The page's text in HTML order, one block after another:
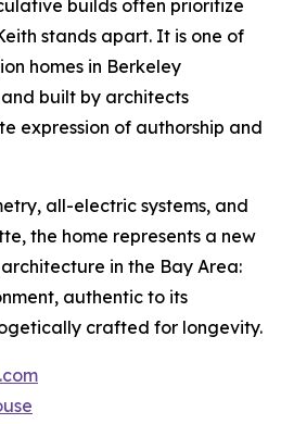
builds often prioritize
stands apart. It is one of
homes in Berkeley
built by architects
expression of authorship and
all-electric systems, and
the home represents a new
in the Bay Area:
authentic to its
crafted for longevity.